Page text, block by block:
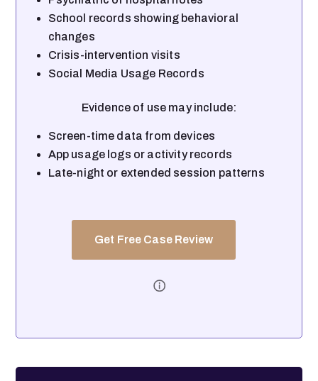
School records showing behavioral
changes
Crisis-intervention visits
Social Media Usage Records
Evidence of use may include:
Screen-time data from devices
App usage logs or activity records
Late-night or extended session patterns
Get Free Case Review